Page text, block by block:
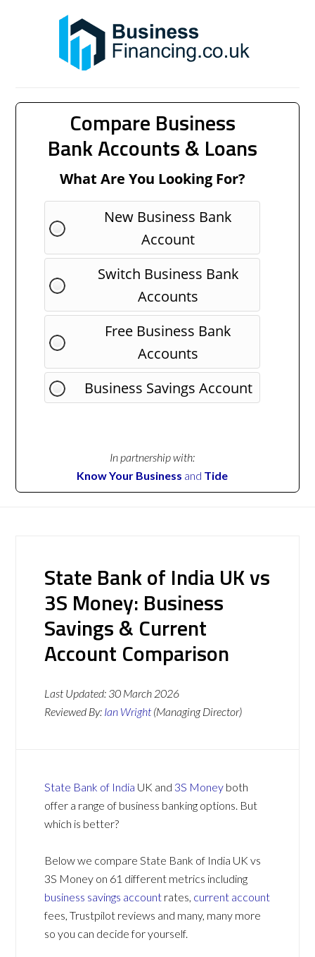
Compare Business
Bank Accounts & Loans
What Are You Looking For?
New Business Bank
Account
Switch Business Bank
Accounts
Free Business Bank
Accounts
Business Savings Account
In partnership with:
Know Your Business and Tide
State Bank of India UK vs
3S Money: Business
Savings & Current
Account Comparison
Last Updated: 30 March 2026
Reviewed By: Ian Wright (Managing Director)
State Bank of India UK and 3S Money both
offer a range of business banking options. But
which is better?
Below we compare State Bank of India UK vs
3S Money on 61 different metrics including
business savings account rates, current account
fees, Trustpilot reviews and many, many more
so you can decide for yourself.